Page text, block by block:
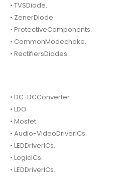
• TVSDiode.
• ZenerDiode
• ProtectiveComponents.
• CommonModechoke.
• RectifiersDiodes.
• DC-DCConverter.
• LDO
• Mosfet.
• Audio-VideoDriverICs.
• LEDDriverICs.
• LogicICs.
• LEDDriverICs.